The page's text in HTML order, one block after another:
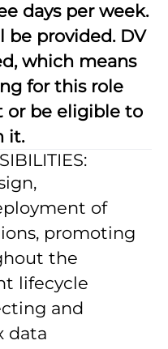
days per week.
provided. DV
which means
for this role
or be eligible to
it.
of
promoting
the
lifecycle
and
data